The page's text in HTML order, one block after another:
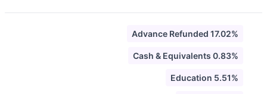
Advance Refunded 17.02%
Cash & Equivalents 0.83%
Education 5.51%